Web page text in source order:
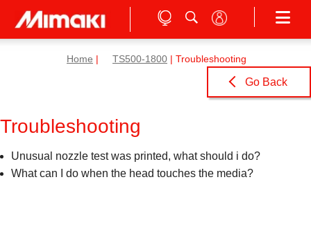
Home TS500-1800 | Troubleshooting
Go Back
Troubleshooting
Unusual nozzle test was printed, what should i do?
What can I do when the head touches the media?